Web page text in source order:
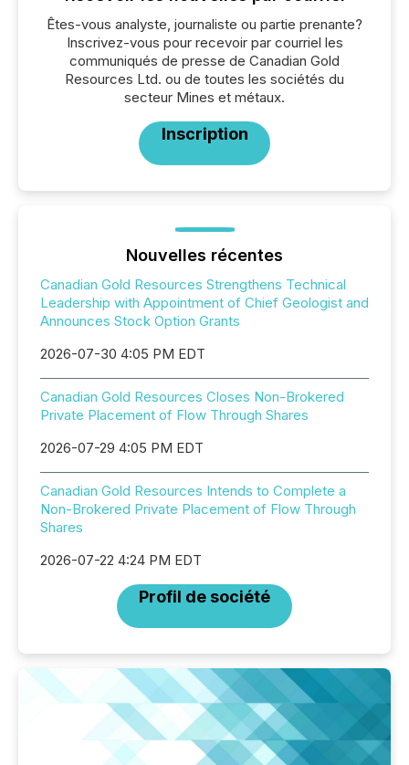
Êtes-vous analyste, journaliste ou partie prenante?
Inscrivez-vous pour recevoir par courriel les
communiqués de presse de Canadian Gold
Resources Ltd. ou de toutes les sociétés du
secteur Mines et métaux.
Inscription
Nouvelles récentes
Canadian Gold Resources Strengthens Technical
Leadership with Appointment of Chief Geologist and
Announces Stock Option Grants
2026-07-30 4:05 PM EDT
Canadian Gold Resources Closes Non-Brokered
Private Placement of Flow Through Shares
2026-07-29 4:05 PM EDT
Canadian Gold Resources Intends to Complete a
Non-Brokered Private Placement of Flow Through
Shares
2026-07-22 4:24 PM EDT
Profil de société